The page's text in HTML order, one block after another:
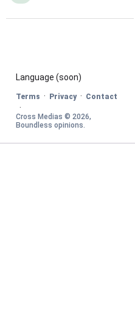
Language (soon)
Terms · Privacy · Contact
·
Cross Medias © 2026
Boundless opinions.